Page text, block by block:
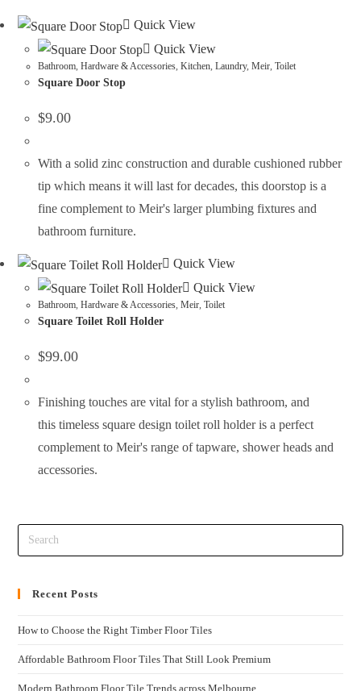
Quick View
Quick View
Bathroom,Hardware & Accessories,Kitchen,Laundry,Meir,Toilet
Square Door Stop
$9.00
With a solid zinc construction and durable cushioned rubber
tip which means it will last for decades, this doorstop is a
fine complement to Meir's larger plumbing fixtures and
bathroom furniture.
Quick View
Quick View
Bathroom,Hardware & Accessories,Meir,Toilet
Square Toilet Roll Holder
$99.00
Finishing touches are vital for a stylish bathroom, and
this timeless square design toilet roll holder is a perfect
complement to Meir's range of tapware, shower heads and
accessories.
Recent Posts
How to Choose the Right Timber Floor Tiles
Affordable Bathroom Floor Tiles That Still Look Premium
Modern Bathroom Floor Tile Trends across Melbourne